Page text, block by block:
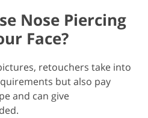
Nose Piercing
Face?
retouchers take into
but also pay
and can give